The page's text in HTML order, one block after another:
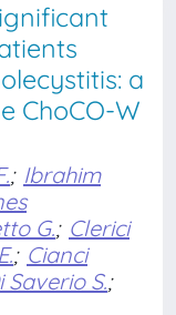
a
ChoCO-W
; Ibrahim
G.; Clerici
; Cianci
Saverio S.;